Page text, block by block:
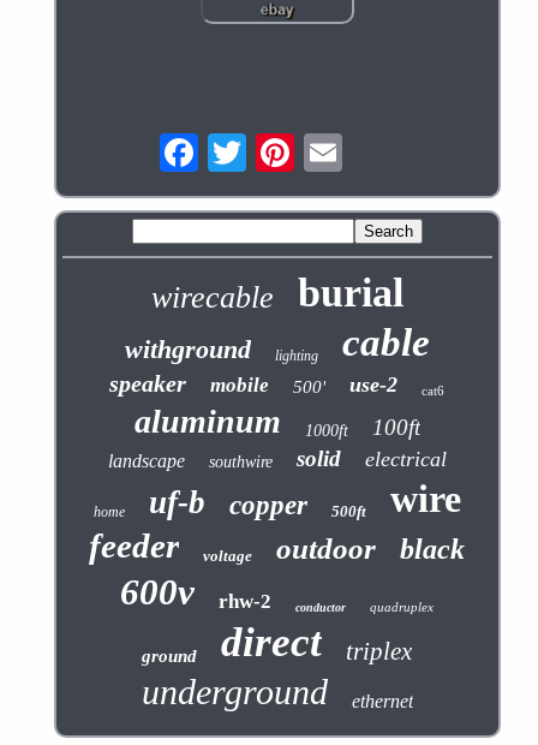
wirecable burial
withground lighting cable
speaker mobile 500' use-2 cat6
aluminum 1000ft 100ft
landscape southwire solid electrical
home uf-b copper 500ft wire
feeder voltage outdoor black
600v rhw-2 conductor quadruplex
ground direct triplex
underground ethernet